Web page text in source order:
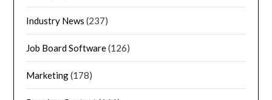
Industry News (237)
Job Board Software(126)
Marketing(178)